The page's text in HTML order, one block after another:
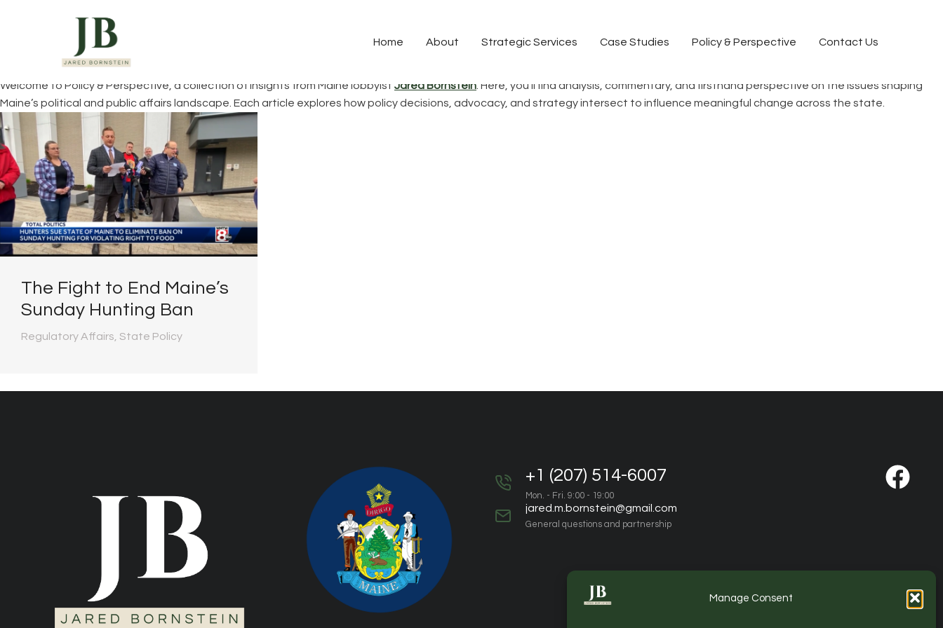
Manage Consent
Home About Strategic Services Case Studies Policy & Perspective Contact Us
Welcome to Policy & Perspective, a collection of insights from Maine lobbyist Jared Bornstein . Here, you’ll find analysis, commentary, and firsthand perspective on the issues shaping
Maine’s political and public affairs landscape. Each article explores how policy decisions, advocacy, and strategy intersect to influence meaningful change across the state.
The Fight to End Maine’s
Sunday Hunting Ban
Regulatory Affairs, State Policy
+1 (207) 514-6007
Mon. - Fri. 9:00 - 19:00
jared.m.bornstein@gmail.com
General questions and partnership